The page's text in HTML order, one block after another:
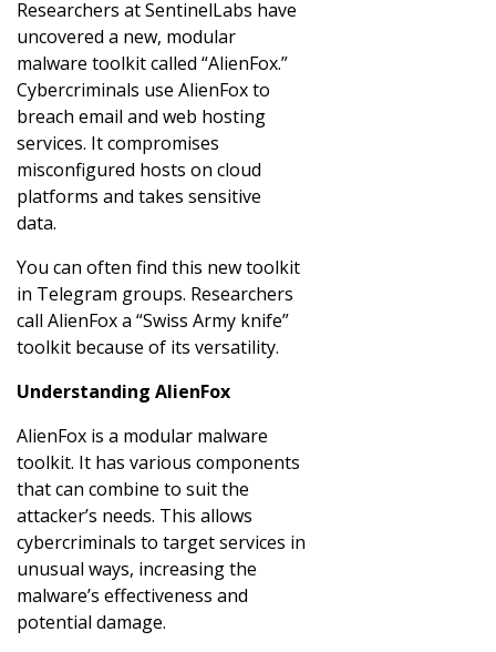
Researchers at SentinelLabs have
uncovered a new, modular
malware toolkit called “AlienFox.”
Cybercriminals use AlienFox to
breach email and web hosting
services. It compromises
misconfigured hosts on cloud
platforms and takes sensitive
data.
You can often find this new toolkit
in Telegram groups. Researchers
call AlienFox a “Swiss Army knife”
toolkit because of its versatility.
Understanding AlienFox
AlienFox is a modular malware
toolkit. It has various components
that can combine to suit the
attacker’s needs. This allows
cybercriminals to target services in
unusual ways, increasing the
malware’s effectiveness and
potential damage.